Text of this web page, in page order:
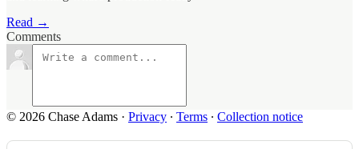
Read →
Comments
© 2026 Chase Adams · Privacy ∙ Terms ∙ Collection notice